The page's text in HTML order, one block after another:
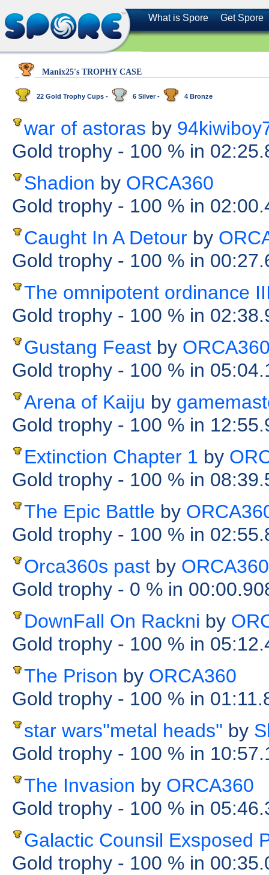
What is Spore Get Spore
Manix25's TROPHY CASE
22 Gold Trophy Cups - 6 Silver - 4 Bronze
war of astoras by
Gold trophy - 100 % in
Shadion by ORCA360
Gold trophy - 100 % in
Caught In A Detour by
Gold trophy - 100 % in
The omnipotent ordinance
Gold trophy - 100 % in
Gustang Feast by
Gold trophy - 100 % in
Arena of Kaiju by
Gold trophy - 100 % in
Extinction Chapter 1 by
Gold trophy - 100 % in
The Epic Battle by
Gold trophy - 100 % in
Orca360s past by ORCA360
Gold trophy - 0 % in
DownFall On Rackni by
Gold trophy - 100 % in
The Prison by ORCA360
Gold trophy - 100 % in
star wars''metal heads'' by
Gold trophy - 100 % in
The Invasion by ORCA360
Gold trophy - 100 % in
Galactic Counsil Exsposed
Gold trophy - 100 % in